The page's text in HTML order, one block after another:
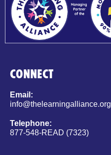
CONNECT
Email:
info@thelearningalliance.org
Telephone:
877-548-READ (7323)